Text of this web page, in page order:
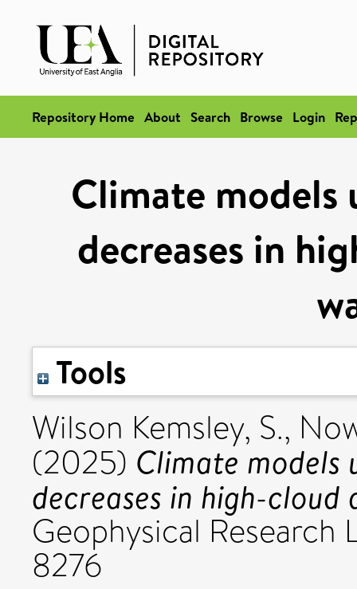
Repository Home About Search Browse Login
Climate models
decreases in
Tools
Wilson Kemsley, S.,
(2025) Climate models
decreases in high-
Geophysical
8276